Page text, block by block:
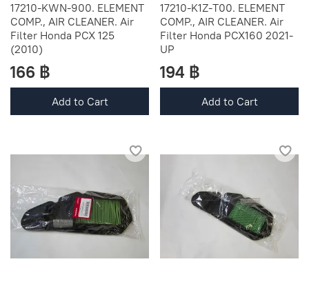
17210-KWN-900. ELEMENT
COMP., AIR CLEANER. Air
Filter Honda PCX 125
(2010)
166 ฿
Add to Cart
17210-K1Z-T00. ELEMENT
COMP., AIR CLEANER. Air
Filter Honda PCX160 2021-
UP
194 ฿
Add to Cart